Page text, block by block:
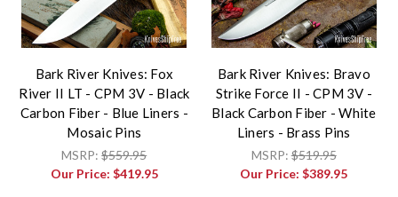
Bark River Knives: Fox
River II LT - CPM 3V - Black
Carbon Fiber - Blue Liners -
Mosaic Pins
MSRP:$559.95
Our Price: $419.95
Bark River Knives: Bravo
Strike Force II - CPM 3V -
Black Carbon Fiber - White
Liners - Brass Pins
MSRP:$519.95
Our Price:$389.95